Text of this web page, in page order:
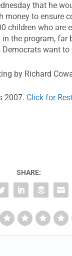
that he
money to ensure
children who are
the program, far
want to
by Richard
2007. Click for
SHARE: